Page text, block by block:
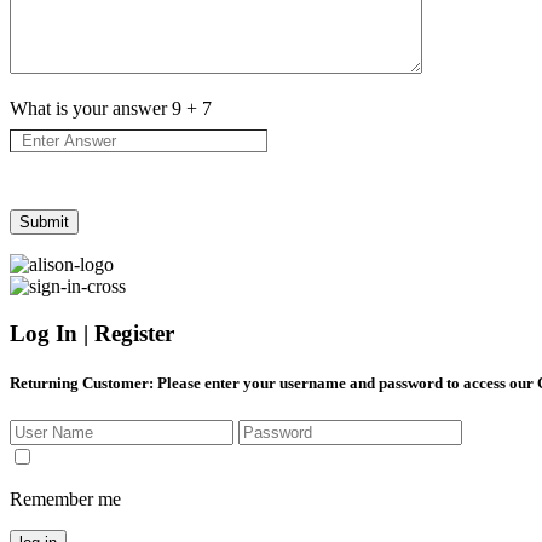
What is your answer9 + 7
Log In | Register
Returning Customer: Please enter your username and password to access our
Remember me